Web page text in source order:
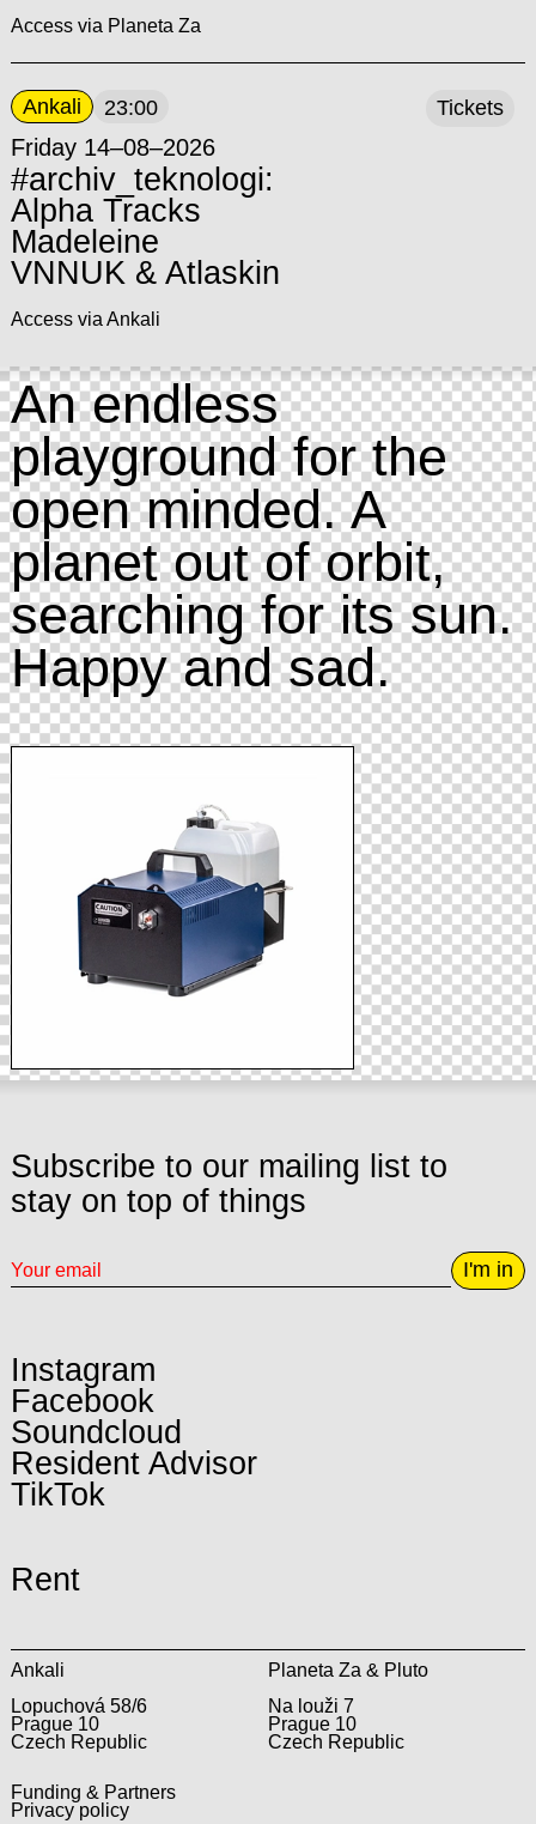
Access via Planeta Za
Ankali 23:00
Friday 14–08–2026
#archiv_teknologi:
Alpha Tracks
Madeleine
VNNUK & Atlaskin
Access via Ankali
Tickets
An endless
playground for the
open minded. A
planet out of orbit,
searching for its sun.
Happy and sad.
Subscribe to our mailing list to
stay on top of things
I'm in
Instagram
Facebook
Soundcloud
Resident Advisor
TikTok
Rent
Ankali
Lopuchová 58/6
Prague 10
Czech Republic
Planeta Za & Pluto
Na louži 7
Prague 10
Czech Republic
Funding & Partners
Privacy policy